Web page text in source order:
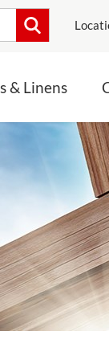
& Linens
Mass
Small
ALL